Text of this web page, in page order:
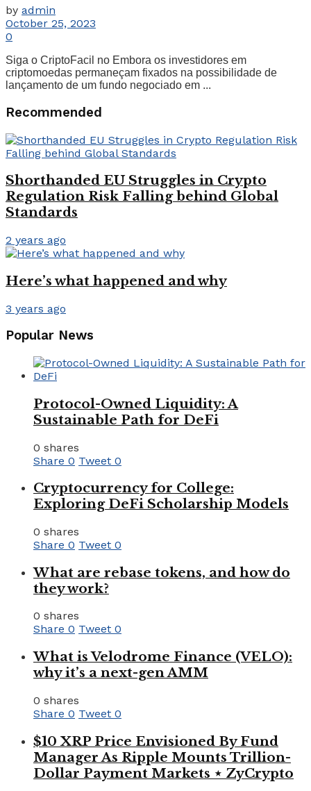
by admin
October 25, 2023
0
Siga o CriptoFacil no Embora os investidores em
criptomoedas permaneçam fixados na possibilidade de
lançamento de um fundo negociado em ...
Recommended
Shorthanded EU Struggles in Crypto
Regulation Risk Falling behind Global
Standards
2 years ago
Here’s what happened and why
3 years ago
Popular News
Protocol-Owned Liquidity: A
Sustainable Path for DeFi
0 shares
Share 0 Tweet 0
Cryptocurrency for College:
Exploring DeFi Scholarship Models
0 shares
Share 0 Tweet 0
What are rebase tokens, and how do
they work?
0 shares
Share 0 Tweet 0
What is Velodrome Finance (VELO):
why it’s a next-gen AMM
0 shares
Share 0 Tweet 0
$10 XRP Price Envisioned By Fund
Manager As Ripple Mounts Trillion-
Dollar Payment Markets ⋆ ZyCrypto